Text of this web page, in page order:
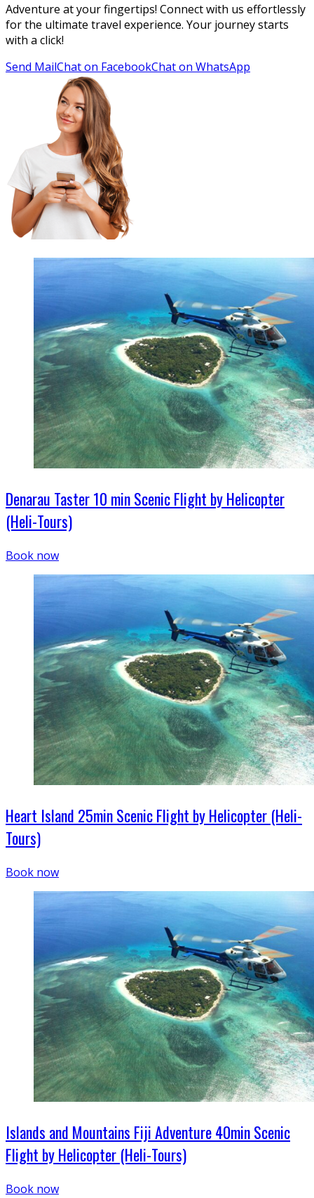
Adventure at your fingertips! Connect with us effortlessly
for the ultimate travel experience. Your journey starts
with a click!
Send MailChat on FacebookChat on WhatsApp
Denarau Taster 10 min Scenic Flight by Helicopter
(Heli-Tours)
Book now
Heart Island 25min Scenic Flight by Helicopter (Heli-
Tours)
Book now
Islands and Mountains Fiji Adventure 40min Scenic
Flight by Helicopter (Heli-Tours)
Book now